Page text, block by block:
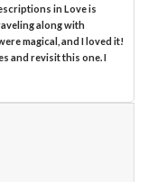
in Love is
along with
magical, and I loved it!
and revisit this one. I